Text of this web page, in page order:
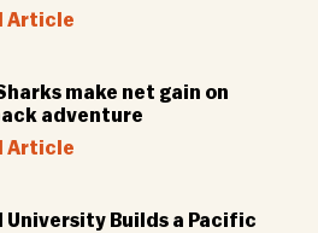
Article
make net gain on
adventure
Article
University Builds a Pacific